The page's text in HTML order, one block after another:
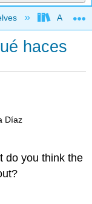
Allan
haces
Díaz
do you think the